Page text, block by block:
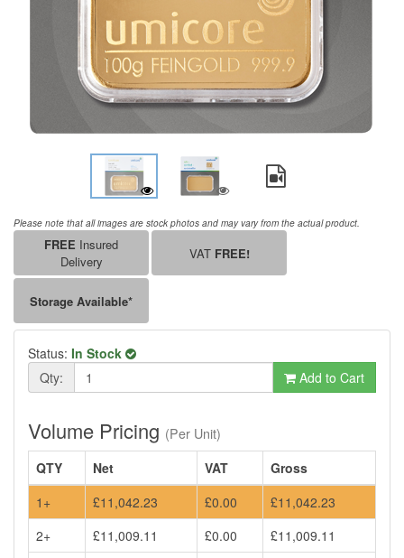
Please note that all images are stock photos and may vary from the actual product.
FREE Insured
Delivery
VAT FREE!
Storage Available*
Status: In Stock
Qty:
Add to Cart
Volume Pricing (Per Unit)
QTY
Net VAT
Gross
1+
£11,042.23 £0.00
£11,042.23
2+
£11,009.11 £0.00
£11,009.11